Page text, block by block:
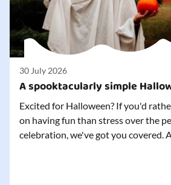
30 July 2026
A spooktacularly simple
Excited for Halloween? If you'd
on having fun than stress over the
celebration, we've got you covered.